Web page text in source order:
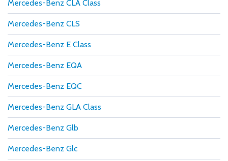
Mercedes-Benz CLA Class
Mercedes-Benz CLS
Mercedes-Benz E Class
Mercedes-Benz EQA
Mercedes-Benz EQC
Mercedes-Benz GLA Class
Mercedes-Benz Glb
Mercedes-Benz Glc